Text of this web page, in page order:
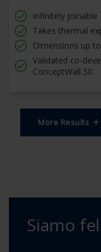
Infinitely joinable
Takes thermal
Dimensions up
Validated co-
ConceptWall 50
More Results
Siamo